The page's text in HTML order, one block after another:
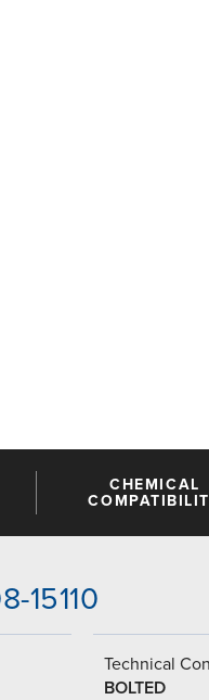
CHEMICAL
15110
Technical
BOLTED